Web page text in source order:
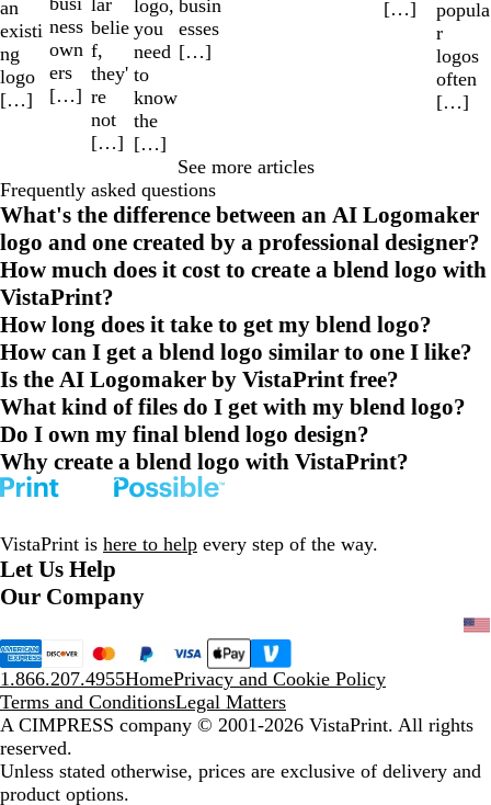
an
existi
ng
logo
[…]
ness
own
ers
[…]
belie
f,
they'
re
not
[…]
logo,
you
need
to
know
the
[…]
busin
esses
[…]
[…]
popula
r
logos
often
[…]
See more articles
Frequently asked questions
What's the difference between an AI Logomaker
logo and one created by a professional designer?
How much does it cost to create a blend logo with
VistaPrint?
How long does it take to get my blend logo?
How can I get a blend logo similar to one I like?
Is the AI Logomaker by VistaPrint free?
What kind of files do I get with my blend logo?
Do I own my final blend logo design?
Why create a blend logo with VistaPrint?
VistaPrint is here to help every step of the way.
Let Us Help
Our Company
1.866.207.4955HomePrivacy and Cookie Policy
Terms and ConditionsLegal Matters
A CIMPRESS company © 2001-2026 VistaPrint. All rights
reserved.
Unless stated otherwise, prices are exclusive of delivery and
product options.